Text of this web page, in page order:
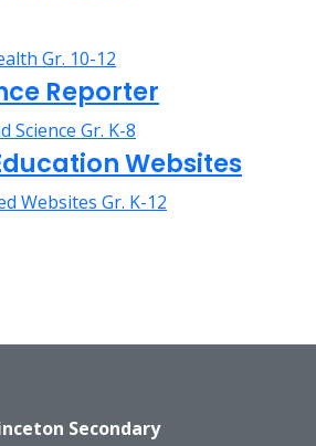
Gr. 10-12
Reporter
Science Gr. K-8
Websites
Websites Gr. K-12
Secondary